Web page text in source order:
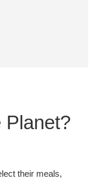
Planet?
their meals,